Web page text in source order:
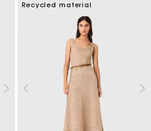
Recycled material